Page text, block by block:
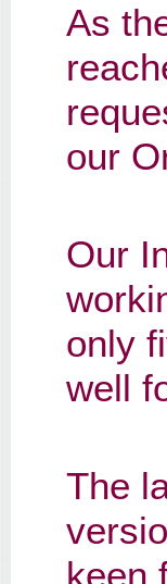
As
our
Our
only
well
The
keen